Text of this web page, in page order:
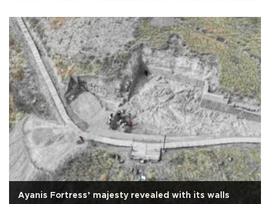
Ayanis Fortress’ majesty revealed with its walls